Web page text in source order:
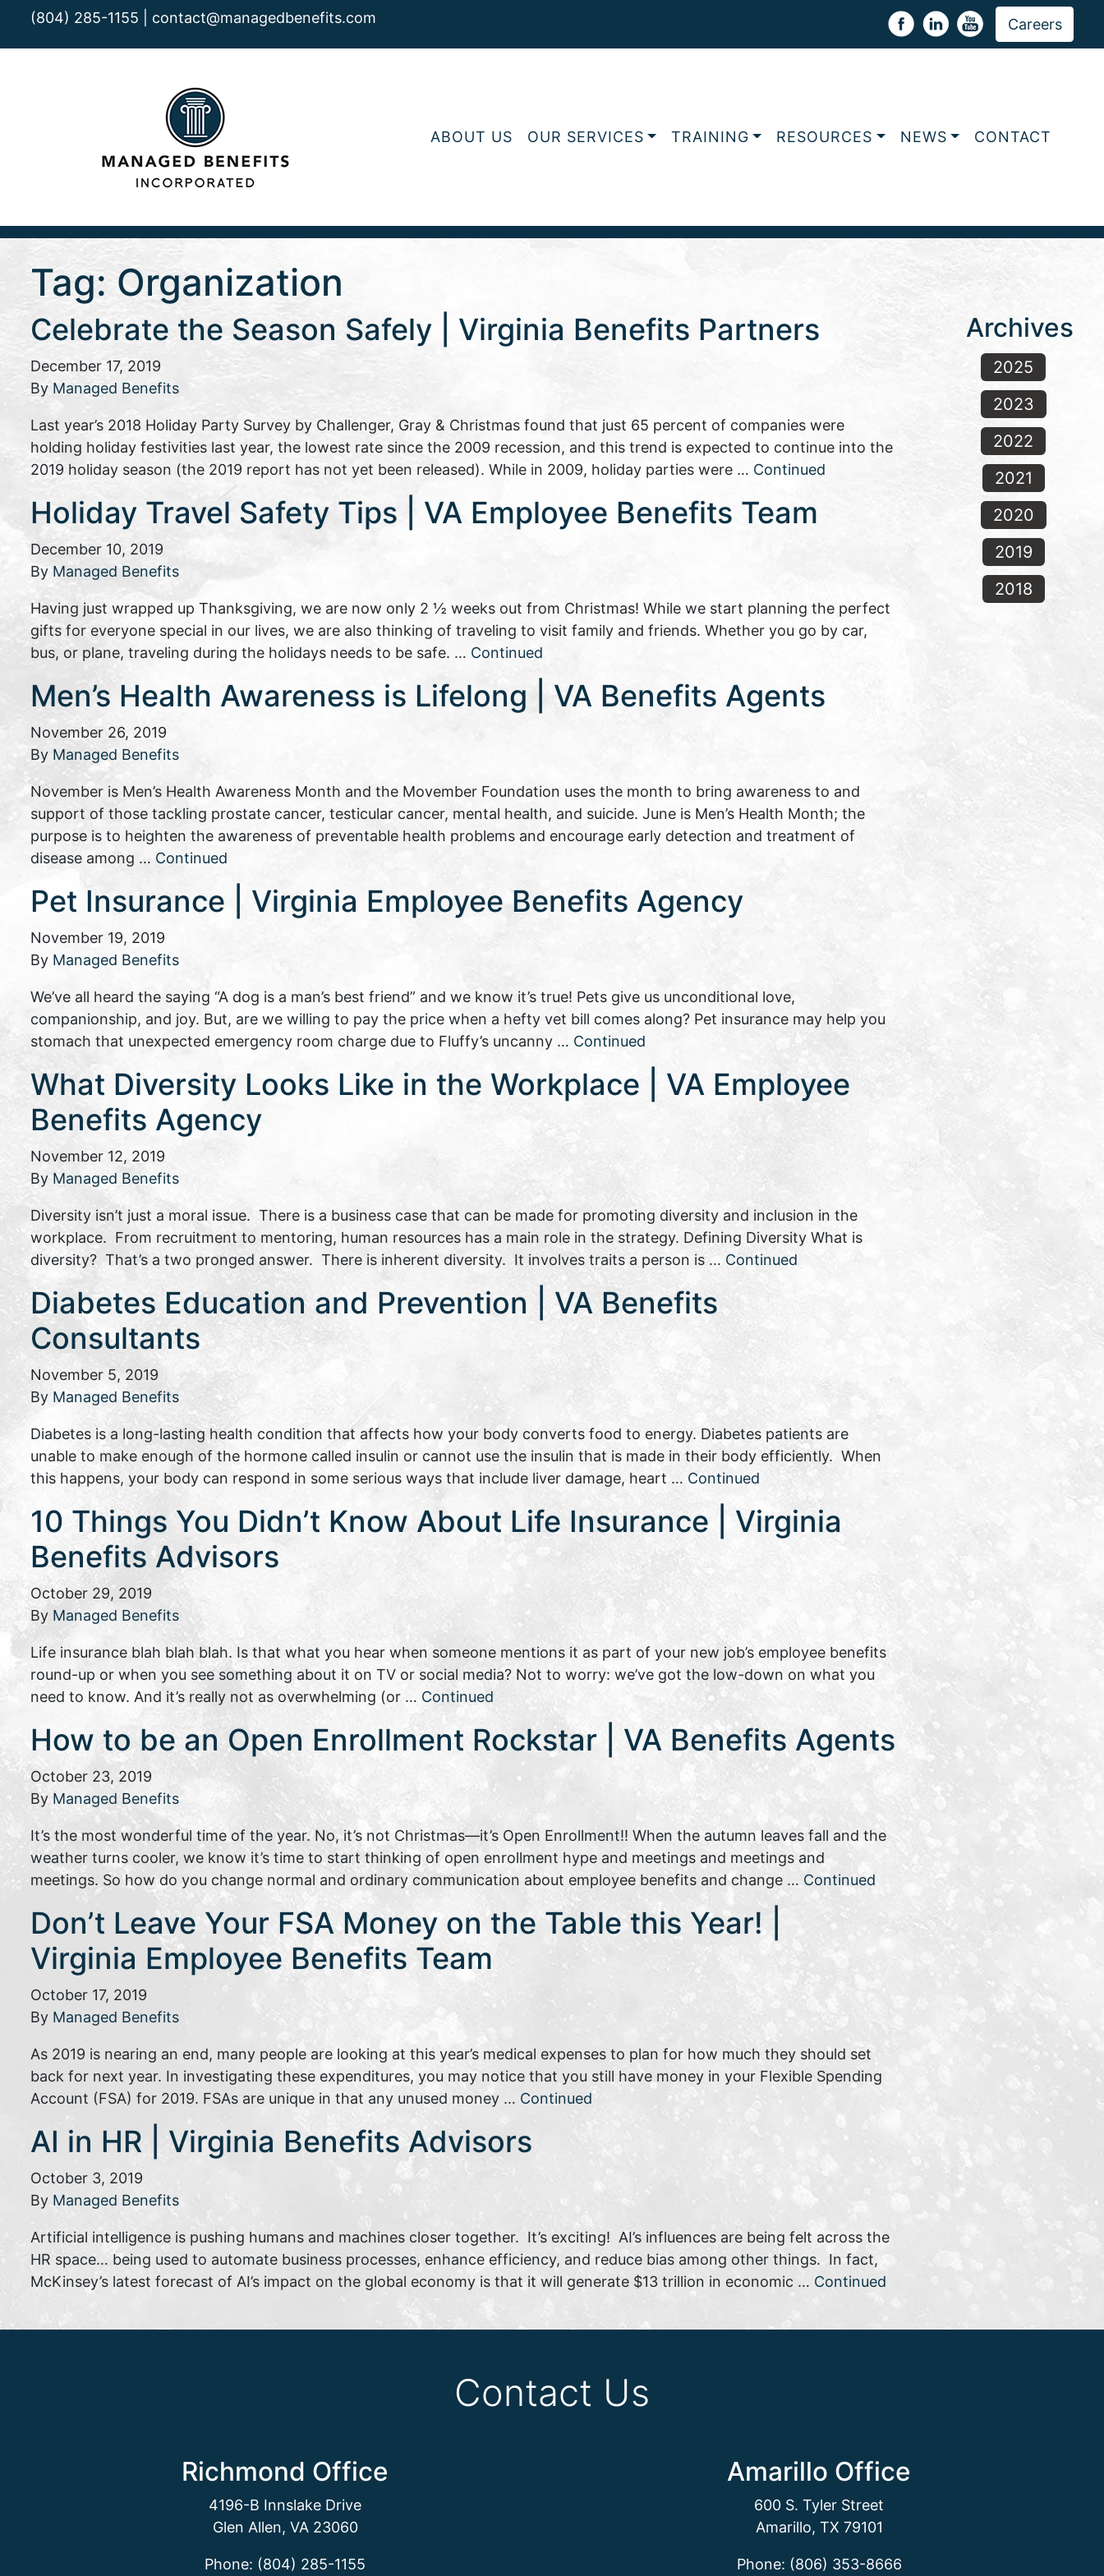
(804) 285-1155 | contact@managedbenefits.com Careers
ABOUT US OUR SERVICES TRAINING RESOURCES NEWS CONTACT
Tag: Organization
Celebrate the Season Safely | Virginia Benefits Partners
December 17, 2019
By Managed Benefits
Last year’s 2018 Holiday Party Survey by Challenger, Gray & Christmas found that just 65 percent of companies were
holding holiday festivities last year, the lowest rate since the 2009 recession, and this trend is expected to continue into the
2019 holiday season (the 2019 report has not yet been released). While in 2009, holiday parties were … Continued
Holiday Travel Safety Tips | VA Employee Benefits Team
December 10, 2019
By Managed Benefits
Having just wrapped up Thanksgiving, we are now only 2 ½ weeks out from Christmas! While we start planning the perfect
gifts for everyone special in our lives, we are also thinking of traveling to visit family and friends. Whether you go by car,
bus, or plane, traveling during the holidays needs to be safe. … Continued
Men’s Health Awareness is Lifelong | VA Benefits Agents
November 26, 2019
By Managed Benefits
November is Men’s Health Awareness Month and the Movember Foundation uses the month to bring awareness to and
support of those tackling prostate cancer, testicular cancer, mental health, and suicide. June is Men’s Health Month; the
purpose is to heighten the awareness of preventable health problems and encourage early detection and treatment of
disease among … Continued
Pet Insurance | Virginia Employee Benefits Agency
November 19, 2019
By Managed Benefits
We’ve all heard the saying “A dog is a man’s best friend” and we know it’s true! Pets give us unconditional love,
companionship, and joy. But, are we willing to pay the price when a hefty vet bill comes along? Pet insurance may help you
stomach that unexpected emergency room charge due to Fluffy’s uncanny … Continued
What Diversity Looks Like in the Workplace | VA Employee
Benefits Agency
November 12, 2019
By Managed Benefits
Diversity isn’t just a moral issue. There is a business case that can be made for promoting diversity and inclusion in the
workplace. From recruitment to mentoring, human resources has a main role in the strategy. Defining Diversity What is
diversity? That’s a two pronged answer. There is inherent diversity. It involves traits a person is … Continued
Diabetes Education and Prevention | VA Benefits
Consultants
November 5, 2019
By Managed Benefits
Diabetes is a long-lasting health condition that affects how your body converts food to energy. Diabetes patients are
unable to make enough of the hormone called insulin or cannot use the insulin that is made in their body efficiently. When
this happens, your body can respond in some serious ways that include liver damage, heart … Continued
10 Things You Didn’t Know About Life Insurance | Virginia
Benefits Advisors
October 29, 2019
By Managed Benefits
Life insurance blah blah blah. Is that what you hear when someone mentions it as part of your new job’s employee benefits
round-up or when you see something about it on TV or social media? Not to worry: we’ve got the low-down on what you
need to know. And it’s really not as overwhelming (or … Continued
How to be an Open Enrollment Rockstar | VA Benefits Agents
October 23, 2019
By Managed Benefits
It’s the most wonderful time of the year. No, it’s not Christmas—it’s Open Enrollment!! When the autumn leaves fall and the
weather turns cooler, we know it’s time to start thinking of open enrollment hype and meetings and meetings and
meetings. So how do you change normal and ordinary communication about employee benefits and change … Continued
Don’t Leave Your FSA Money on the Table this Year! |
Virginia Employee Benefits Team
October 17, 2019
By Managed Benefits
As 2019 is nearing an end, many people are looking at this year’s medical expenses to plan for how much they should set
back for next year. In investigating these expenditures, you may notice that you still have money in your Flexible Spending
Account (FSA) for 2019. FSAs are unique in that any unused money … Continued
AI in HR | Virginia Benefits Advisors
October 3, 2019
By Managed Benefits
Artificial intelligence is pushing humans and machines closer together. It’s exciting! AI’s influences are being felt across the
HR space… being used to automate business processes, enhance efficiency, and reduce bias among other things. In fact,
McKinsey’s latest forecast of AI’s impact on the global economy is that it will generate $13 trillion in economic … Continued
Archives
2025
2023
2022
2021
2020
2019
2018
Contact Us
Richmond Office
4196-B Innslake Drive
Glen Allen, VA 23060
Phone: (804) 285-1155
Amarillo Office
600 S. Tyler Street
Amarillo, TX 79101
Phone: (806) 353-8666